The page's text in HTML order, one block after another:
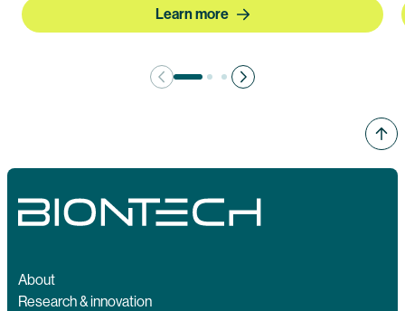
Learn more
About
Research & innovation